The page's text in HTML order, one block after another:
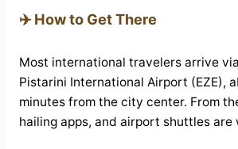
✈️ How to Get There
Most international travelers arrive
Pistarini International Airport (EZE),
minutes from the city center. From
hailing apps, and airport shuttles